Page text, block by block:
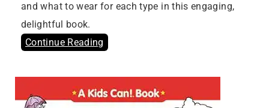
and what to wear for each type in this engaging,
delightful book.
Continue Reading